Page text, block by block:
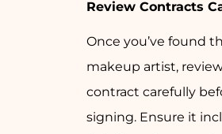
Review Contracts
Once you’ve found
makeup artist,
contract carefully
signing. Ensure it